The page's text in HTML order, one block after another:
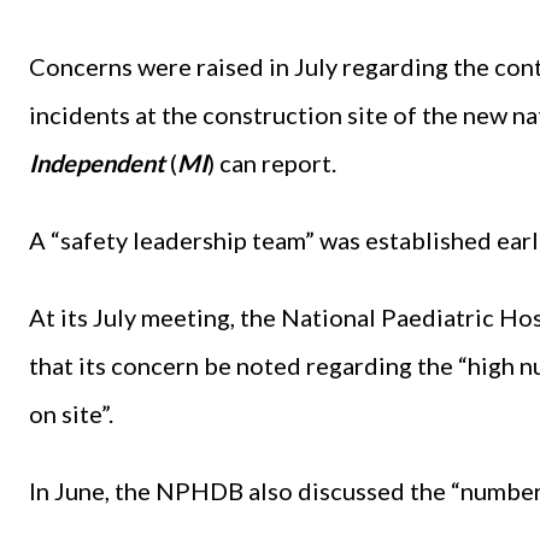
Concerns were raised in July regarding the
incidents at the construction site of the new
Independent(MI) can report.
A “safety leadership team” was established
At its July meeting, the National Paediatric
that its concern be noted regarding the “high
on site”.
In June, the NPHDB also discussed the